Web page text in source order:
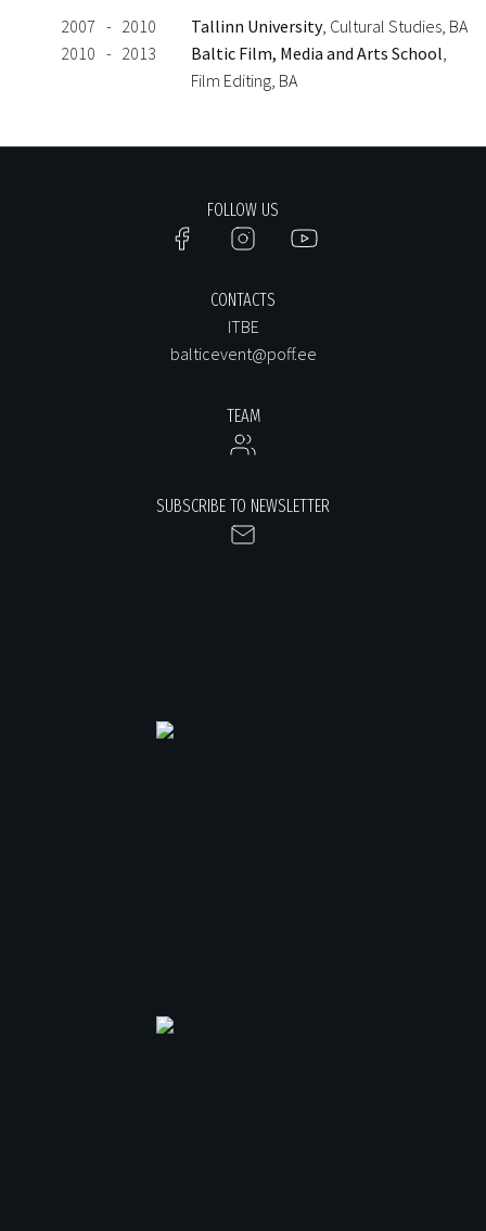
2007 - 2010 Tallinn University, Cultural Studies, BA
2010 - 2013 Baltic Film, Media and Arts School,
Film Editing, BA
FOLLOW US
CONTACTS
ITBE
balticevent@poff.ee
TEAM
SUBSCRIBE TO NEWSLETTER